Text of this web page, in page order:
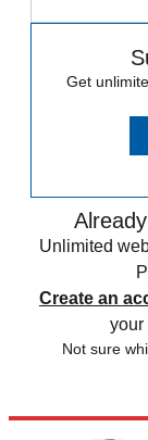
Get
Unlimited
Create an
your
Not sure